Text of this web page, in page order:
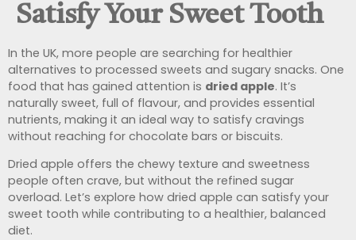
Satisfy Your Sweet Tooth
In the UK, more people are searching for healthier
alternatives to processed sweets and sugary snacks. One
food that has gained attention is dried apple. It’s
naturally sweet, full of flavour, and provides essential
nutrients, making it an ideal way to satisfy cravings
without reaching for chocolate bars or biscuits.
Dried apple offers the chewy texture and sweetness
people often crave, but without the refined sugar
overload. Let’s explore how dried apple can satisfy your
sweet tooth while contributing to a healthier, balanced
diet.